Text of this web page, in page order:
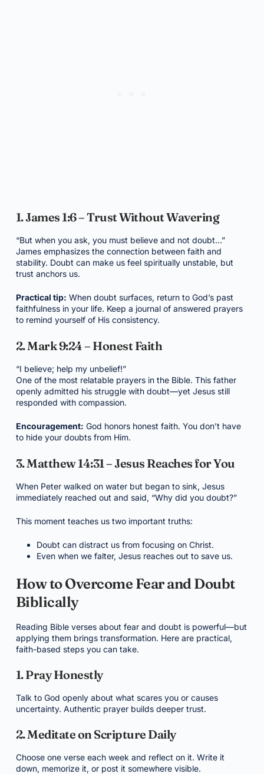
1. James 1:6 – Trust Without Wavering
“But when you ask, you must believe and not doubt…”
James emphasizes the connection between faith and
stability. Doubt can make us feel spiritually unstable, but
trust anchors us.
Practical tip: When doubt surfaces, return to God’s past
faithfulness in your life. Keep a journal of answered prayers
to remind yourself of His consistency.
2. Mark 9:24 – Honest Faith
“I believe; help my unbelief!”
One of the most relatable prayers in the Bible. This father
openly admitted his struggle with doubt—yet Jesus still
responded with compassion.
Encouragement: God honors honest faith. You don’t have
to hide your doubts from Him.
3. Matthew 14:31 – Jesus Reaches for You
When Peter walked on water but began to sink, Jesus
immediately reached out and said, “Why did you doubt?”
This moment teaches us two important truths:
Doubt can distract us from focusing on Christ.
Even when we falter, Jesus reaches out to save us.
How to Overcome Fear and Doubt
Biblically
Reading Bible verses about fear and doubt is powerful—but
applying them brings transformation. Here are practical,
faith-based steps you can take.
1. Pray Honestly
Talk to God openly about what scares you or causes
uncertainty. Authentic prayer builds deeper trust.
2. Meditate on Scripture Daily
Choose one verse each week and reflect on it. Write it
down, memorize it, or post it somewhere visible.